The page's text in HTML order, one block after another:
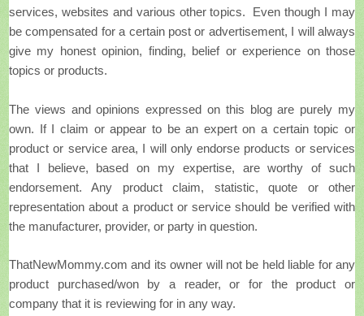
services, websites and various other topics. Even though I may
be compensated for a certain post or advertisement, I will always
give my honest opinion, finding, belief or experience on those
topics or products.
The views and opinions expressed on this blog are purely my
own. If I claim or appear to be an expert on a certain topic or
product or service area, I will only endorse products or services
that I believe, based on my expertise, are worthy of such
endorsement. Any product claim, statistic, quote or other
representation about a product or service should be verified with
the manufacturer, provider, or party in question.
ThatNewMommy.com and its owner will not be held liable for any
product purchased/won by a reader, or for the product or
company that it is reviewing for in any way.